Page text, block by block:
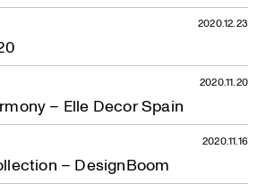
2020.12.23
– Elle Decor Spain
2020.11.20
– DesignBoom
2020.11.16